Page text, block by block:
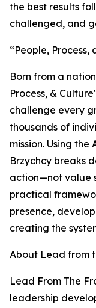
the best results
challenged, and
“People, Process,
Born from a
Process, &
challenge every
thousands of
mission. Using
Brzychcy breaks
action—not value
practical
presence,
creating the
About Lead from
Lead From The
leadership